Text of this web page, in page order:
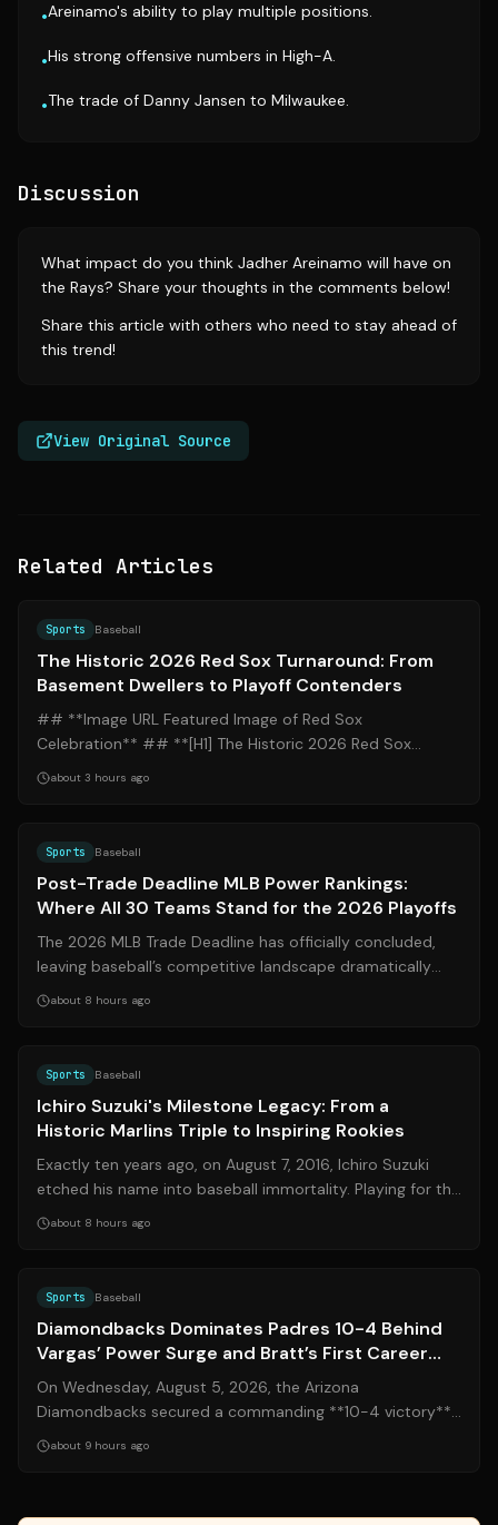
•Areinamo's ability to play multiple positions.
•His strong offensive numbers in High-A.
•The trade of Danny Jansen to Milwaukee.
Discussion
What impact do you think Jadher Areinamo will have on
the Rays? Share your thoughts in the comments below!
Share this article with others who need to stay ahead of
this trend!
View Original Source
Related Articles
Sports Baseball
The Historic 2026 Red Sox Turnaround: From
Basement Dwellers to Playoff Contenders
## **Image URL Featured Image of Red Sox
Celebration** ## **[H1] The Historic 2026 Red Sox
Turnaround: From Basement Dwellers to Playoff Con...
about 3 hours ago
Sports Baseball
Post-Trade Deadline MLB Power Rankings:
Where All 30 Teams Stand for the 2026 Playoffs
The 2026 MLB Trade Deadline has officially concluded,
leaving baseball’s competitive landscape dramatically
altered. From the Los Angeles Do...
about 8 hours ago
Sports Baseball
Ichiro Suzuki's Milestone Legacy: From a
Historic Marlins Triple to Inspiring Rookies
Exactly ten years ago, on August 7, 2016, Ichiro Suzuki
etched his name into baseball immortality. Playing for the
Miami Marlins, the legend...
about 8 hours ago
Sports Baseball
Diamondbacks Dominates Padres 10-4 Behind
Vargas’ Power Surge and Bratt’s First Career
Win
On Wednesday, August 5, 2026, the Arizona
Diamondbacks secured a commanding **10-4 victory**
over the San Diego Padres, delivering a definit...
about 9 hours ago